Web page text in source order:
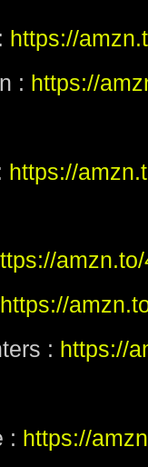
https://
: https://
https://
https://
: https://
: https://